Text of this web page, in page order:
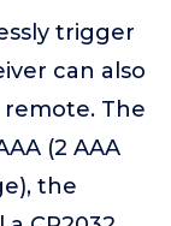
trigger
can also
remote. The
(2 AAA
the